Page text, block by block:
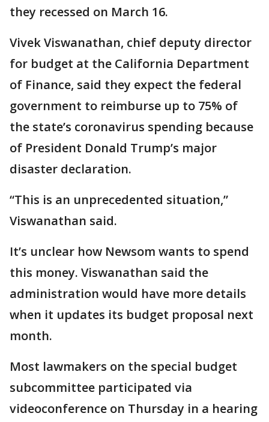
they recessed on March 16.
Vivek Viswanathan, chief deputy director
for budget at the California Department
of Finance, said they expect the federal
government to reimburse up to 75% of
the state’s coronavirus spending because
of President Donald Trump’s major
disaster declaration.
“This is an unprecedented situation,”
Viswanathan said.
It’s unclear how Newsom wants to spend
this money. Viswanathan said the
administration would have more details
when it updates its budget proposal next
month.
Most lawmakers on the special budget
subcommittee participated via
videoconference on Thursday in a hearing